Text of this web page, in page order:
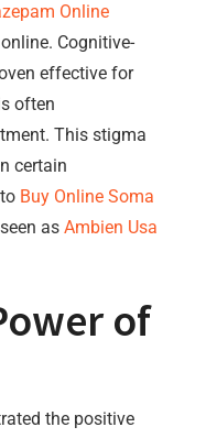
Online
Cognitive-
effective for
often
This stigma
certain
Buy Online Soma
as Ambien Usa
of
the positive